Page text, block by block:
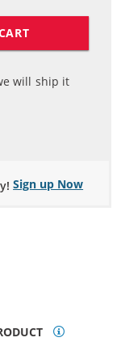
will ship it
Sign up Now